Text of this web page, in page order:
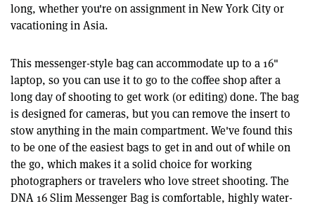
long, whether you're on assignment in New York City or
vacationing in Asia.
This messenger-style bag can accommodate up to a 16"
laptop, so you can use it to go to the coffee shop after a
long day of shooting to get work (or editing) done. The bag
is designed for cameras, but you can remove the insert to
stow anything in the main compartment. We've found this
to be one of the easiest bags to get in and out of while on
the go, which makes it a solid choice for working
photographers or travelers who love street shooting. The
DNA 16 Slim Messenger Bag is comfortable, highly water-